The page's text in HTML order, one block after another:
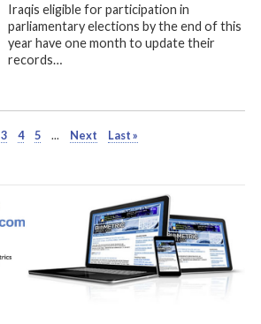
Iraqis eligible for participation in
parliamentary elections by the end of this
year have one month to update their
records…
3 4 5 ... Next Last »